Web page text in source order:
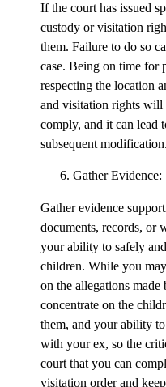
If the court has issued
custody or visitation
them. Failure to do so
case. Being on time for
respecting the location
and visitation rights will
comply, and it can lead
subsequent modification.
Gather Evidence:
Gather evidence
documents, records, or
your ability to safely
children. While you
on the allegations
concentrate on the
them, and your ability
with your ex, so the
court that you can
visitation order and